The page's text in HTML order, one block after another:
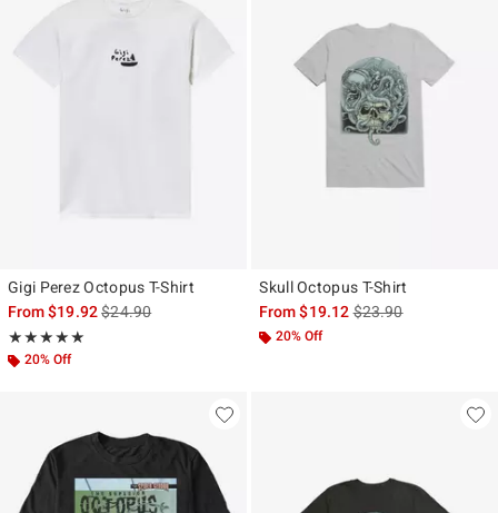
Gigi Perez Octopus T-Shirt
From$19.92is sales price, the original price is
$24.90
★★★★★
Rating, 5 out of 5
★★★★★
20% Off
Skull Octopus T-Shirt
From$19.12is sales price, the
$23.90
20% Off